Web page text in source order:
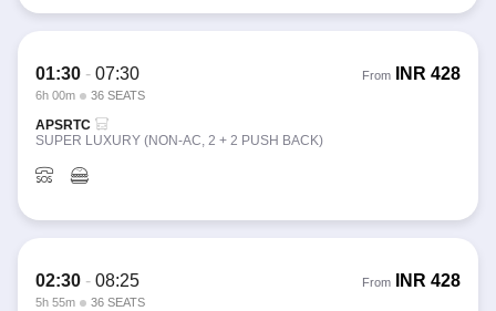
01:30 - 07:30
6h 00m 36 SEATS
From INR 428
APSRTC
SUPER LUXURY (NON-AC, 2 + 2 PUSH BACK)
02:30 - 08:25
5h 55m 36 SEATS
From INR 428